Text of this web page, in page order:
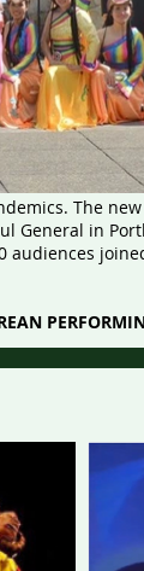
The
General in
audiences